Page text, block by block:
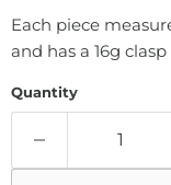
Each piece
and has a 16g
Quantity